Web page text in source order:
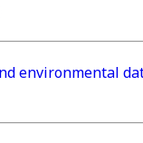
environmental